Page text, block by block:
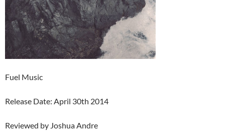
Fuel Music
Release Date: April 30th 2014
Reviewed by Joshua Andre